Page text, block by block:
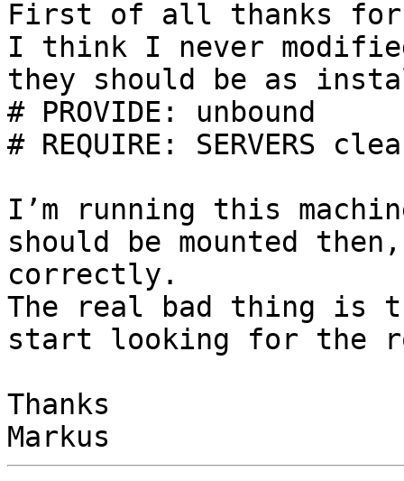
First of all thanks for
I think I never
they should be as
# PROVIDE: unbound
# REQUIRE: SERVERS
I’m running this
should be mounted
correctly.
The real bad thing is
start looking for the
Thanks